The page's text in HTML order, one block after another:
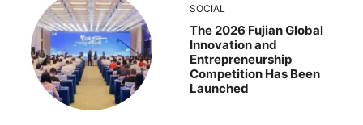
SOCIAL
The 2026 Fujian Global
Innovation and
Entrepreneurship
Competition Has Been
Launched